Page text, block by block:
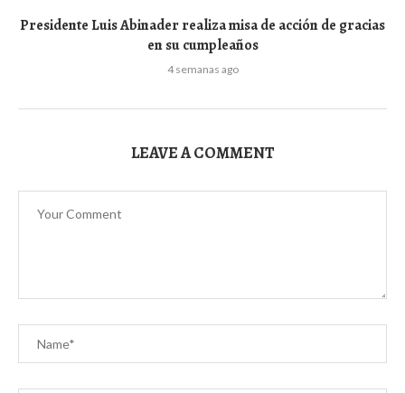
Presidente Luis Abinader realiza misa de acción de gracias
en su cumpleaños
4 semanas ago
LEAVE A COMMENT